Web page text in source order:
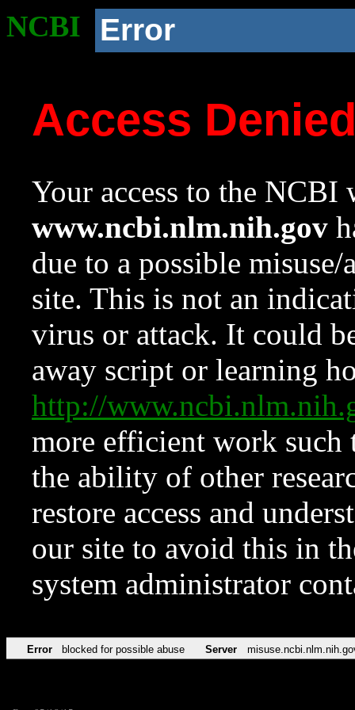
NCBI Error
Access
Your access to the NCBI
www.ncbi.nlm.nih.gov
due to a possible
site. This is not an
virus or attack. It could
away script or learning
http://
more efficient work such
the ability of other
restore access and
our site to avoid this in
system administrator
Error blocked for possible abuse Server